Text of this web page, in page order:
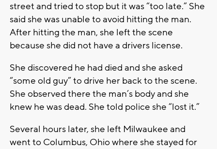
street and tried to stop but it was “too late.” She
said she was unable to avoid hitting the man.
After hitting the man, she left the scene
because she did not have a drivers license.
She discovered he had died and she asked
“some old guy” to drive her back to the scene.
She observed there the man’s body and she
knew he was dead. She told police she “lost it.”
Several hours later, she left Milwaukee and
went to Columbus, Ohio where she stayed for